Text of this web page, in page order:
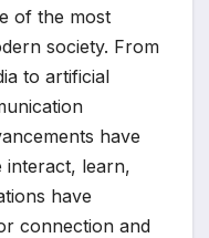
of the most
society. From
to artificial
have
interact, learn,
have
connection and